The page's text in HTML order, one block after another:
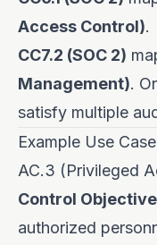
Access Control).
CC7.2 (SOC 2)
Management).
satisfy multiple
Example Use
AC.3 (Privileged
Control
authorized